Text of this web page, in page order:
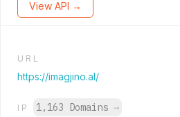
View API →
URL
https://imagjino.al/
IP 1,163 Domains →